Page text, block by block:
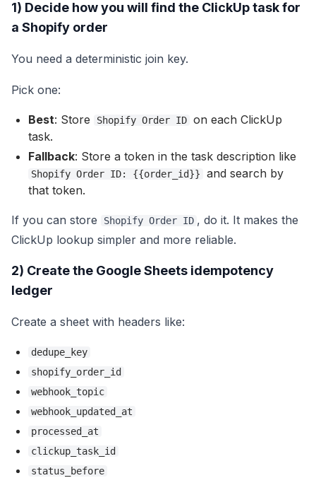
1) Decide how you will find the ClickUp task for
a Shopify order
You need a deterministic join key.
Pick one:
Best: Store Shopify Order ID on each ClickUp
task.
Fallback: Store a token in the task description like
Shopify Order ID: {{order_id}}
and search by
that token.
If you can store Shopify Order ID , do it. It makes the
ClickUp lookup simpler and more reliable.
2) Create the Google Sheets idempotency
ledger
Create a sheet with headers like:
dedupe_key
shopify_order_id
webhook_topic
webhook_updated_at
processed_at
clickup_task_id
status_before